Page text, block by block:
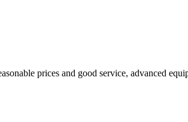
prices and good service, advanced